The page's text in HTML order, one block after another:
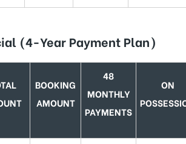
(4-Year Payment Plan)
BOOKING
AMOUNT
48
MONTHLY
PAYMENTS
ON